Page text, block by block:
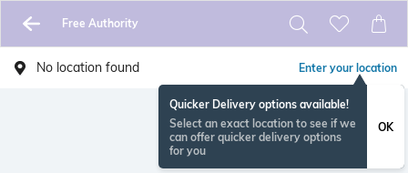
Free Authority
No location found Enter your location
Quicker Delivery options available!
Select an exact location to see if we
can offer quicker delivery options
for you
OK